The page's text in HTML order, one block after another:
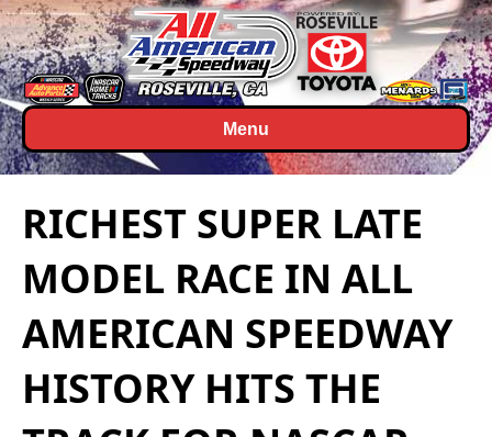
Menu
RICHEST SUPER LATE
MODEL RACE IN ALL
AMERICAN SPEEDWAY
HISTORY HITS THE